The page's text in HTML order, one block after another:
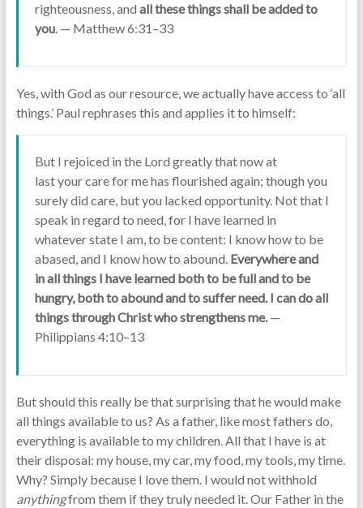
righteousness, and all these things shall be added to
you. — Matthew 6:31–33
Yes, with God as our resource, we actually have access to ‘all
things.’ Paul rephrases this and applies it to himself:
But I rejoiced in the Lord greatly that now at
last your care for me has flourished again; though you
surely did care, but you lacked opportunity. Not that I
speak in regard to need, for I have learned in
whatever state I am, to be content: I know how to be
abased, and I know how to abound. Everywhere and
in all things I have learned both to be full and to be
hungry, both to abound and to suffer need. I can do all
things through Christ who strengthens me.—
Philippians 4:10–13
But should this really be that surprising that he would make
all things available to us? As a father, like most fathers do,
everything is available to my children. All that I have is at
their disposal: my house, my car, my food, my tools, my time.
Why? Simply because I love them. I would not withhold
anythingfrom them if they truly needed it. Our Father in the